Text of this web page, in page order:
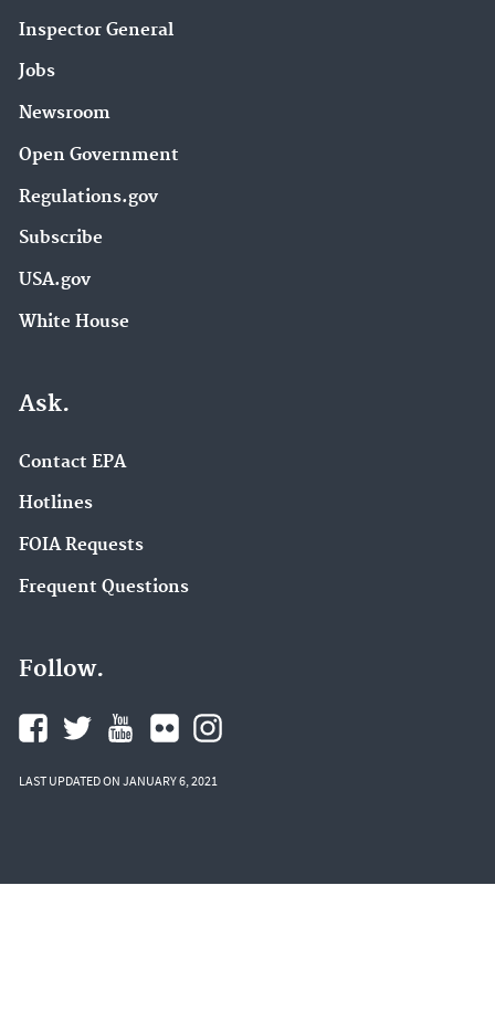
Inspector General
Jobs
Newsroom
Open Government
Regulations.gov
Subscribe
USA.gov
White House
Ask.
Contact EPA
Hotlines
FOIA Requests
Frequent Questions
Follow.
LAST UPDATED ON JANUARY 6, 2021